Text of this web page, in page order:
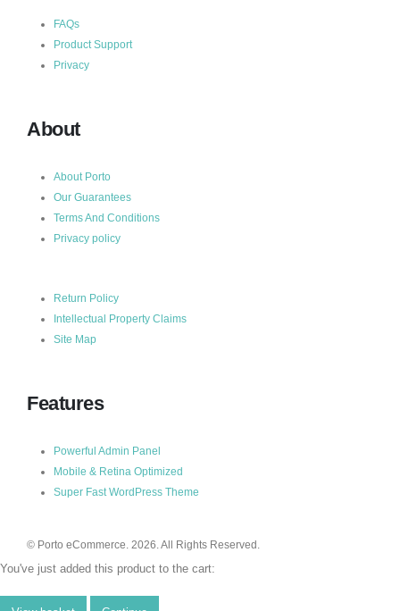
FAQs
Product Support
Privacy
About
About Porto
Our Guarantees
Terms And Conditions
Privacy policy
Return Policy
Intellectual Property Claims
Site Map
Features
Powerful Admin Panel
Mobile & Retina Optimized
Super Fast WordPress Theme
© Porto eCommerce. 2026. All Rights Reserved.
You've just added this product to the cart: